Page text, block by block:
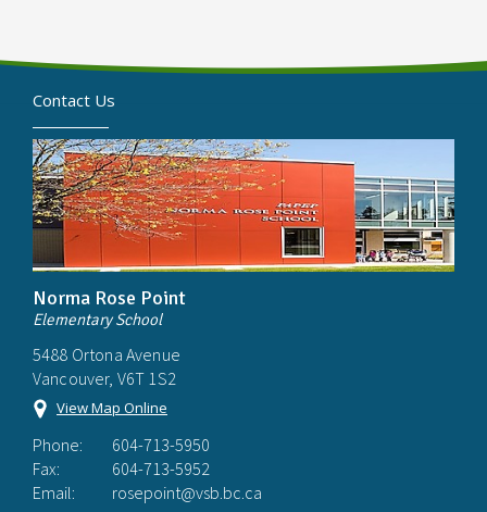
Contact Us
Norma Rose Point
Elementary School
5488 Ortona Avenue
Vancouver, V6T 1S2
View Map Online
Phone:
604-713-5950
Fax:
604-713-5952
Email:
rosepoint@vsb.bc.ca